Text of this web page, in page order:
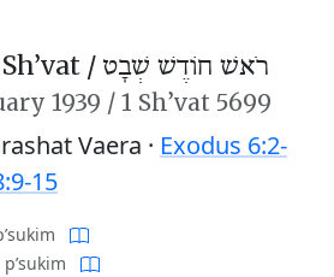
/ רֹאשׁ חוֹדֶשׁ שְׁבָט
1939 / 1 Sh’vat 5699
Vaera · Exodus 6:2-
15
p’sukim